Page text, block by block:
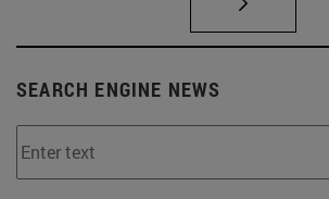
SEARCH ENGINE NEWS